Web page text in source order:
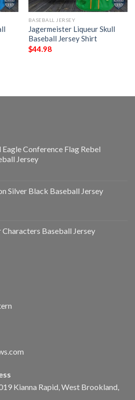
BASEBALL JERSEY
Jagermeister Liqueur Skull
Baseball Jersey Shirt
$44.98
Conference Flag Rebel
Jersey
Silver Black Baseball Jersey
Baseball Jersey
Kianna Rapid, West Brookland,